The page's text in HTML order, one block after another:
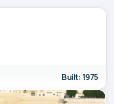
Built: 1975